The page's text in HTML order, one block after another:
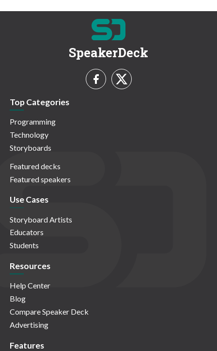
SpeakerDeck
Top Categories
Programming
Technology
Storyboards
Featured decks
Featured speakers
Use Cases
Storyboard Artists
Educators
Students
Resources
Help Center
Blog
Compare Speaker Deck
Advertising
Features